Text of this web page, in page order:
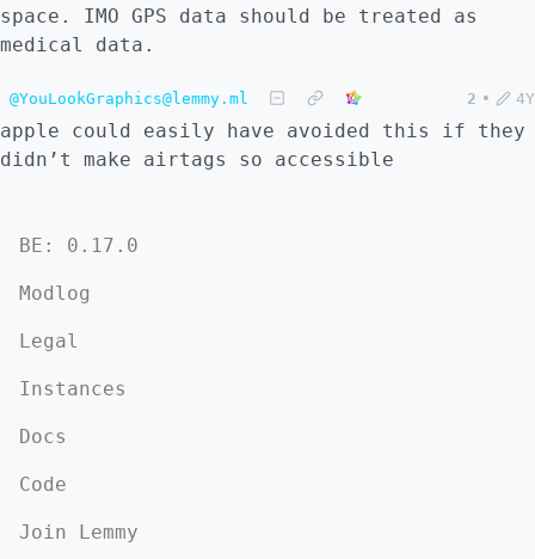
space. IMO GPS data should be treated as
medical data.
@YouLookGraphics@lemmy.ml 2 • 4Y
apple could easily have avoided this if they
didn’t make airtags so accessible
BE: 0.17.0
Modlog
Legal
Instances
Docs
Code
Join Lemmy